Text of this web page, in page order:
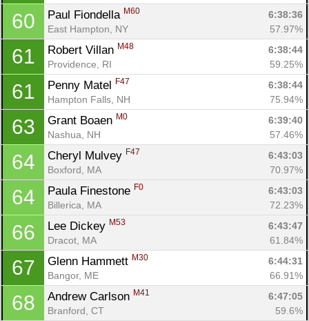
60 Paul Fiondella M60
6:38:36
East Hampton, NY
57.97%
61 Robert Villan M48
6:38:44
Providence, RI
59.25%
61 Penny Matel F47
6:38:44
Hampton Falls, NH
75.94%
63 Grant Boaen M0
6:39:40
Nashua, NH
57.46%
64 Cheryl Mulvey F47
6:43:03
Boxford, MA
70.97%
64 Paula Finestone F0
6:43:03
Billerica, MA
72.23%
66 Lee Dickey M53
6:43:47
Dracot, MA
61.84%
67 Glenn Hammett M30
6:44:31
Bangor, ME
66.91%
68 Andrew Carlson M41
6:47:05
Branford, CT
59.6%